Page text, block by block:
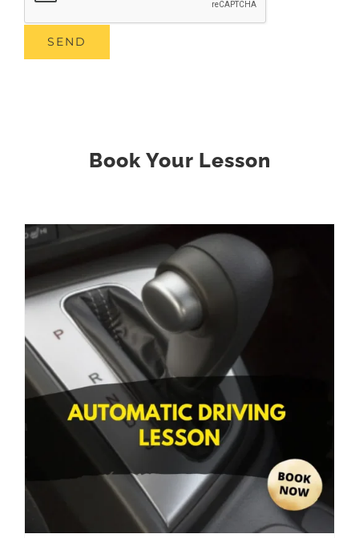
Book Your Lesson